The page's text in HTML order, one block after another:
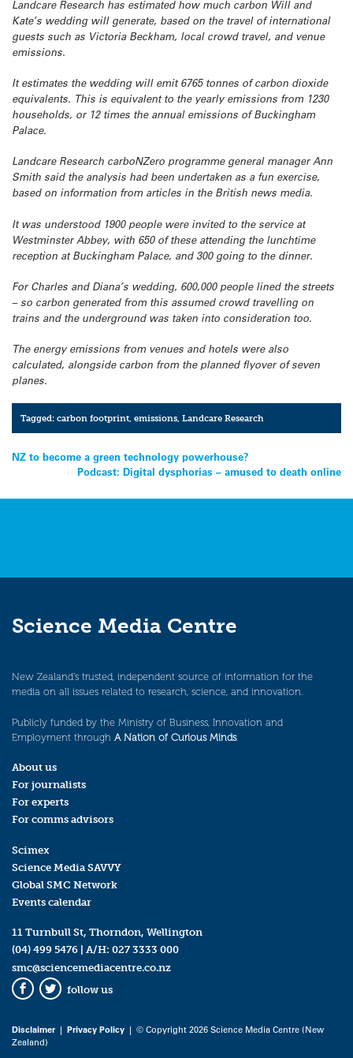
Landcare Research has estimated how much carbon Will and
Kate’s wedding will generate, based on the travel of international
guests such as Victoria Beckham, local crowd travel, and venue
emissions.
It estimates the wedding will emit 6765 tonnes of carbon dioxide
equivalents. This is equivalent to the yearly emissions from 1230
households, or 12 times the annual emissions of Buckingham
Palace.
Landcare Research carboNZero programme general manager Ann
Smith said the analysis had been undertaken as a fun exercise,
based on information from articles in the British news media.
It was understood 1900 people were invited to the service at
Westminster Abbey, with 650 of these attending the lunchtime
reception at Buckingham Palace, and 300 going to the dinner.
For Charles and Diana’s wedding, 600,000 people lined the streets
– so carbon generated from this assumed crowd travelling on
trains and the underground was taken into consideration too.
The energy emissions from venues and hotels were also
calculated, alongside carbon from the planned flyover of seven
planes.
Tagged:carbon footprint,emissions,Landcare Research
Post
navigation
NZ to become a green technology powerhouse?
Podcast: Digital dysphorias – amused to death online
Science Media Centre
New Zealand’s trusted, independent source of information for the
media on all issues related to research, science, and innovation.
Publicly funded by the Ministry of Business, Innovation and
Employment through A Nation of Curious Minds.
About us
For journalists
For experts
For comms advisors
Scimex
Science Media SAVVY
Global SMC Network
Events calendar
11 Turnbull St, Thorndon, Wellington
(04) 499 5476 | A/H: 027 3333 000
smc@sciencemediacentre.co.nz
Facebook
Twitter
follow us
Disclaimer| Privacy Policy | © Copyright 2026 Science Media Centre (New
Zealand)